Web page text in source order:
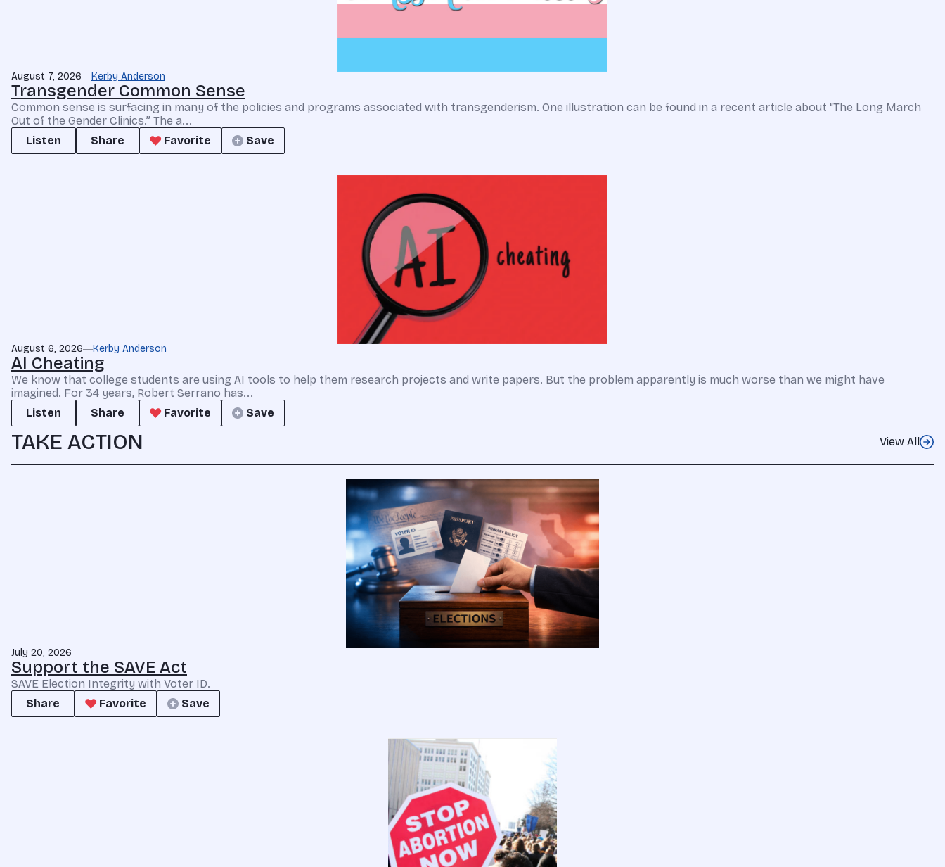
August 7, 2026 Kerby Anderson
Transgender Common Sense
Common sense is surfacing in many of the policies and programs associated with transgenderism. One illustration can be found in a recent article about “The Long March
Out of the Gender Clinics.” The a...
Listen
Share Favorite Save
August 6, 2026 Kerby Anderson
AI Cheating
We know that college students are using AI tools to help them research projects and write papers. But the problem apparently is much worse than we might have
imagined. For 34 years, Robert Serrano has...
Listen
Share Favorite Save
TAKE ACTION View All
July 20, 2026
Support the SAVE Act
SAVE Election Integrity with Voter ID.
Share
Favorite Save